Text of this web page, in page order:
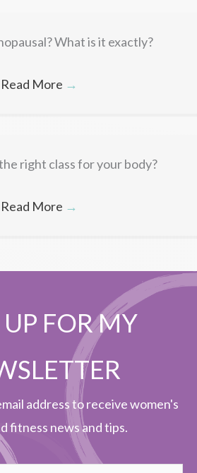
What is it exactly?
Read More →
right class for your body?
Read More →
FOR MY
address to receive women's
fitness news and tips.